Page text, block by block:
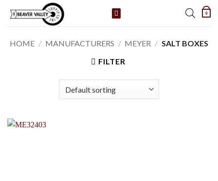
content
0
HOME / MANUFACTURERS / MEYER / SALT BOXES
FILTER